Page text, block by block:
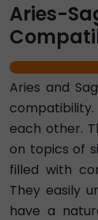
Aries-
Aries and
each other.
on topics of
filled with
They easily
have a